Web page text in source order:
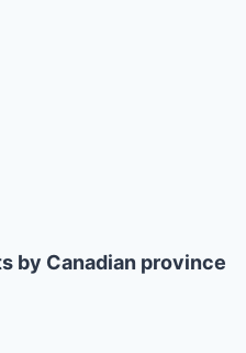
by Canadian province